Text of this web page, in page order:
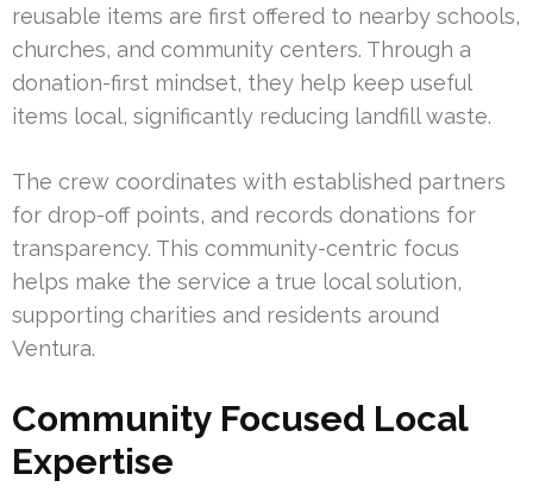
reusable items are first offered to nearby schools,
churches, and community centers. Through a
donation-first mindset, they help keep useful
items local, significantly reducing landfill waste.
The crew coordinates with established partners
for drop-off points, and records donations for
transparency. This community-centric focus
helps make the service a true local solution,
supporting charities and residents around
Ventura.
Community Focused Local
Expertise